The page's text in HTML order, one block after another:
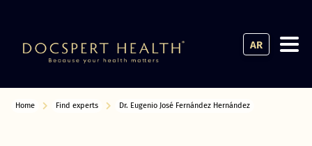
AR
Home Find experts Dr. Eugenio José Fernández Hernández